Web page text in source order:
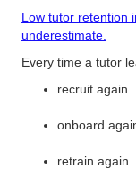
Low tutor retention
underestimate.
Every time a tutor
recruit again
onboard
retrain again